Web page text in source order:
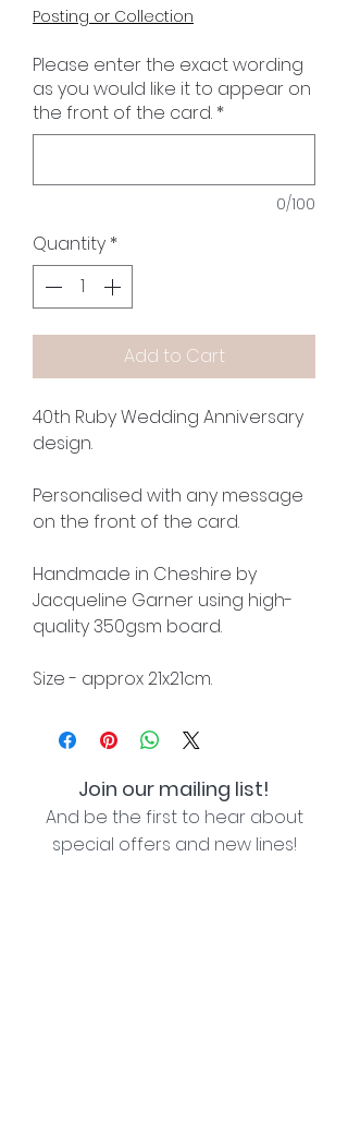
Posting or Collection
Please enter the exact wording
as you would like it to appear on
the front of the card. *
0/100
Quantity *
Add to Cart
40th Ruby Wedding Anniversary
design.
Personalised with any message
on the front of the card.
Handmade in Cheshire by
Jacqueline Garner using high-
quality 350gsm board.
Size - approx 21x21cm.
Join our mailing list!
And be the first to hear about
special offers and new lines!